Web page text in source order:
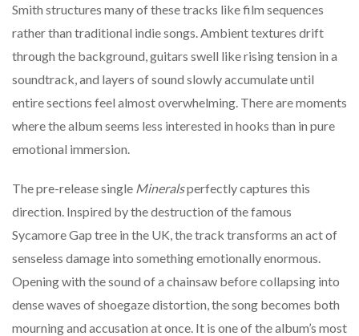
Smith structures many of these tracks like film sequences
rather than traditional indie songs. Ambient textures drift
through the background, guitars swell like rising tension in a
soundtrack, and layers of sound slowly accumulate until
entire sections feel almost overwhelming. There are moments
where the album seems less interested in hooks than in pure
emotional immersion.
The pre-release single Mineralsperfectly captures this
direction. Inspired by the destruction of the famous
Sycamore Gap tree in the UK, the track transforms an act of
senseless damage into something emotionally enormous.
Opening with the sound of a chainsaw before collapsing into
dense waves of shoegaze distortion, the song becomes both
mourning and accusation at once. It is one of the album’s most